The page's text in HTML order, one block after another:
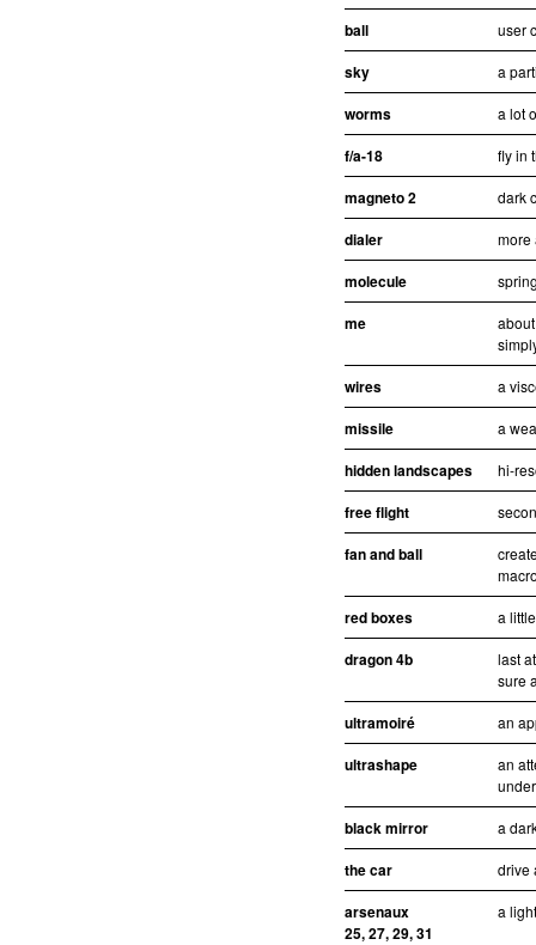
ball user
sky a
worms a lot
f/a-18 fly in
magneto 2 dark
dialer more
molecule
me
wires a
missile a
hidden landscapes hi-
free flight
fan and ball
red boxes a
dragon 4b
last
sure
ultramoiré an
ultrashape
an
black mirror a
the car drive
arsenaux
25, 27, 29, 31
a